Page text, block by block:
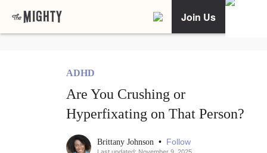
Join Us
ADHD
Are You Crushing or
Hyperfixating on That Person?
Brittany Johnson • Follow